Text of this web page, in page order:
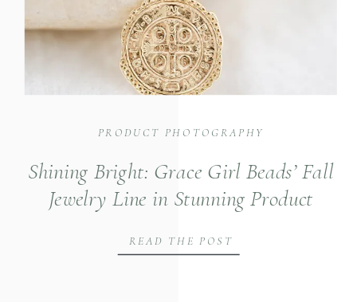
Shining Bright: Grace Girl Beads’ Fall
Jewelry Line in Stunning Product
READ THE POST
PRODUCT PHOTOGRAPHY